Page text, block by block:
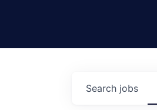
Search jobs